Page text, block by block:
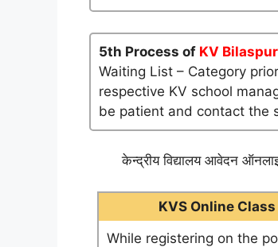
5th Process of KV
Waiting List – Category
respective KV school
be patient and contact the
केन्द्रीय विद्यालय आवेदन
KVS Online
While registering on the